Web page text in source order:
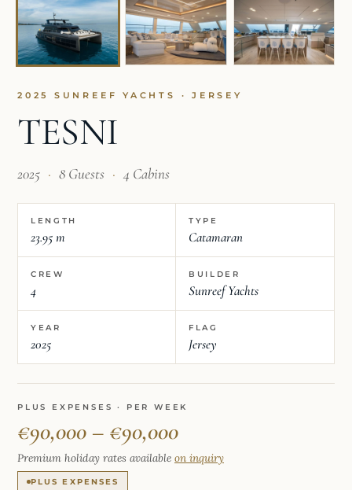
2025 SUNREEF YACHTS · JERSEY
TESNI
2025 · 8 Guests · 4 Cabins
LENGTH
23.95 m
TYPE
Catamaran
CREW
4
BUILDER
Sunreef Yachts
YEAR
2025
FLAG
Jersey
PLUS EXPENSES · PER WEEK
€90,000 – €90,000
Premium holiday rates available on inquiry
PLUS EXPENSES